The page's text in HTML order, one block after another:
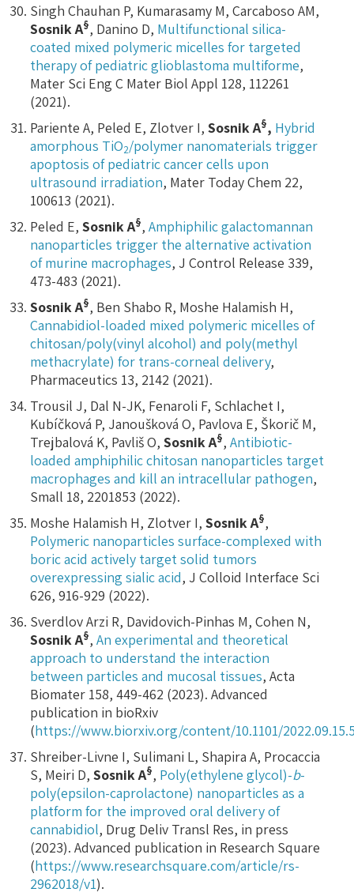
Singh Chauhan P, Kumarasamy M, Carcaboso AM,
Sosnik A§, Danino D, Multifunctional silica-
coated mixed polymeric micelles for targeted
therapy of pediatric glioblastoma multiforme,
Mater Sci Eng C Mater Biol Appl 128, 112261
(2021).
Pariente A, Peled E, Zlotver I, Sosnik A§, Hybrid
amorphous TiO2/polymer nanomaterials trigger
apoptosis of pediatric cancer cells upon
ultrasound irradiation, Mater Today Chem 22,
100613 (2021).
Peled E, Sosnik A§, Amphiphilic galactomannan
nanoparticles trigger the alternative activation
of murine macrophages, J Control Release 339,
473-483 (2021).
Sosnik A§, Ben Shabo R, Moshe Halamish H,
Cannabidiol-loaded mixed polymeric micelles of
chitosan/poly(vinyl alcohol) and poly(methyl
methacrylate) for trans-corneal delivery,
Pharmaceutics 13, 2142 (2021).
Trousil J, Dal N-JK, Fenaroli F, Schlachet I,
Kubíčková P, Janoušková O, Pavlova E, Škorič M,
Trejbalová K, Pavliš O, Sosnik A§, Antibiotic-
loaded amphiphilic chitosan nanoparticles target
macrophages and kill an intracellular pathogen,
Small 18, 2201853 (2022).
Moshe Halamish H, Zlotver I, Sosnik A§,
Polymeric nanoparticles surface-complexed with
boric acid actively target solid tumors
overexpressing sialic acid, J Colloid Interface Sci
626, 916-929 (2022).
Sverdlov Arzi R, Davidovich-Pinhas M, Cohen N,
Sosnik A§, An experimental and theoretical
approach to understand the interaction
between particles and mucosal tissues, Acta
Biomater 158, 449-462 (2023). Advanced
publication in bioRxiv
(https://www.biorxiv.org/content/10.1101/
Shreiber-Livne I, Sulimani L, Shapira A, Procaccia
S, Meiri D, Sosnik A§, Poly(ethylene glycol)-b-
poly(epsilon-caprolactone) nanoparticles as a
platform for the improved oral delivery of
cannabidiol, Drug Deliv Transl Res, in press
(2023). Advanced publication in Research Square
(https://www.researchsquare.com/article/rs-
2962018/v1).